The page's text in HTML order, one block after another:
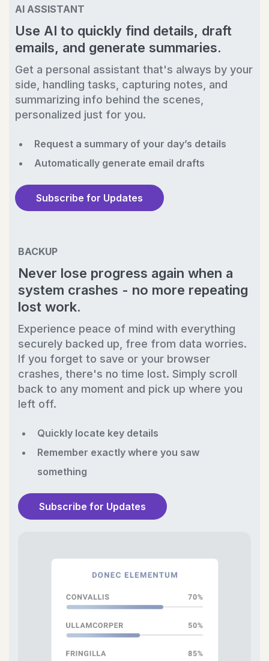
AI ASSISTANT
Use AI to quickly find details, draft
emails, and generate summaries.
Get a personal assistant that's always by your
side, handling tasks, capturing notes, and
summarizing info behind the scenes,
personalized just for you.
Request a summary of your day’s details
Automatically generate email drafts
Subscribe for Updates
BACKUP
Never lose progress again when a
system crashes - no more repeating
lost work.
Experience peace of mind with everything
securely backed up, free from data worries.
If you forget to save or your browser
crashes, there's no time lost. Simply scroll
back to any moment and pick up where you
left off.
Quickly locate key details
Remember exactly where you saw
something
Subscribe for Updates